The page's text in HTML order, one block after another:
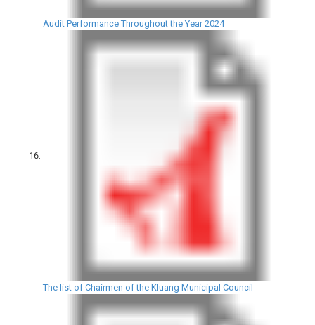
Audit Performance Throughout the Year 2024
The list of Chairmen of the Kluang Municipal Council